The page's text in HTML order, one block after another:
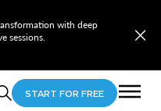
with deep
sessions.
START FOR FREE